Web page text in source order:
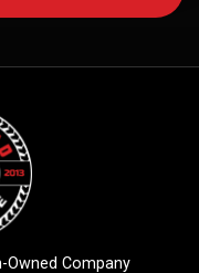
Owned Company